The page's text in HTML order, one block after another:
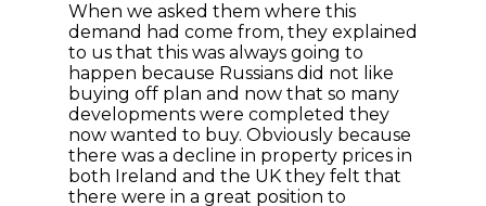
When we asked them where this
demand had come from, they explained
to us that this was always going to
happen because Russians did not like
buying off plan and now that so many
developments were completed they
now wanted to buy. Obviously because
there was a decline in property prices in
both Ireland and the UK they felt that
there were in a great position to